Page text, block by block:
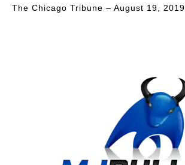
The Chicago Tribune – August 19, 2019